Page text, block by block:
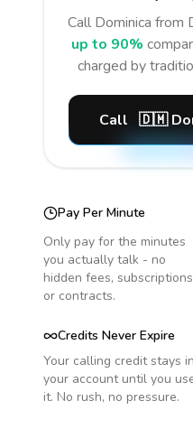
Call Dominica from
up to 90%
charged by
Call 🇩🇲
Pay Per Minute
Only pay for the minutes
you actually talk - no
hidden fees, subscriptions
or contracts.
Credits Never Expire
Your calling credit stays in
your account until you
it. No rush, no pressure.